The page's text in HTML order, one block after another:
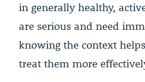
in generally healthy,
are serious and need
knowing the context
treat them more